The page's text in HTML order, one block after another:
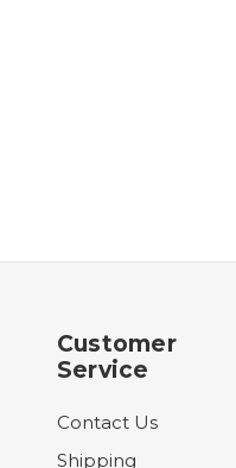
Customer
Service
Contact Us
Shipping